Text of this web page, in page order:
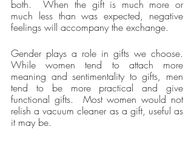
both.  When the gift is much more or
much less than was expected, negative
feelings will accompany the exchange.
Gender plays a role in gifts we choose.
While women tend to attach more
meaning and sentimentality to gifts, men
tend to be more practical and give
functional gifts.  Most women would not
relish a vacuum cleaner as a gift, useful as
it may be.